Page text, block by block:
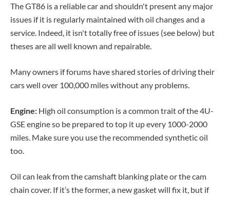
The GT86 is a reliable car and shouldn't present any major
issues if it is regularly maintained with oil changes and a
service. Indeed, it isn't totally free of issues (see below) but
theses are all well known and repairable.
Many owners if forums have shared stories of driving their
cars well over 100,000 miles without any problems.
Engine: High oil consumption is a common trait of the 4U-
GSE engine so be prepared to top it up every 1000-2000
miles. Make sure you use the recommended synthetic oil
too.
Oil can leak from the camshaft blanking plate or the cam
chain cover. If it’s the former, a new gasket will fix it, but if